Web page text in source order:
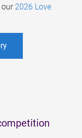
our 2026 Love